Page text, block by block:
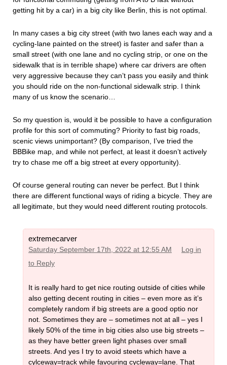
getting hit by a car) in a big city like Berlin, this is not optimal.
In many cases a big city street (with two lanes each way and a
cycling-lane painted on the street) is faster and safer than a
small street (with one lane and no cycling strip, or one on the
sidewalk that is in terrible shape) where car drivers are often
very aggressive because they can’t pass you easily and think
you should ride on the non-functional sidewalk strip. I think
many of us know the scenario…
So my question is, would it be possible to have a configuration
profile for this sort of commuting? Priority to fast big roads,
scenic views unimportant? (By comparison, I’ve tried the
BBBike map, and while not perfect, at least it doesn’t actively
try to chase me off a big street at every opportunity).
Of course general routing can never be perfect. But I think
there are different functional ways of riding a bicycle. They are
all legitimate, but they would need different routing protocols.
extremecarver
Saturday September 17th, 2022 at 12:55 AM
Log in
to Reply
It is really hard to get nice routing outside of cities while
also getting decent routing in cities – even more as it’s
completely random if big streets are a good optio nor
not. Sometimes they are – sometimes not at all – yes I
likely 50% of the time in big cities also use big streets –
as they have better green light phases over small
streets. And yes I try to avoid steets which have a
cylceway=track while favouring cycleway=lane. That